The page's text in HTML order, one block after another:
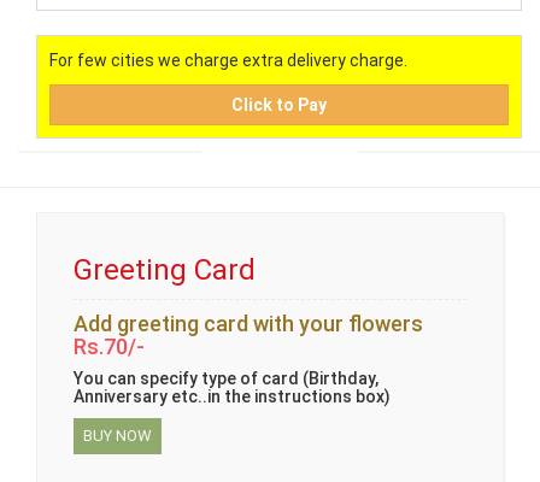
For few cities we charge extra delivery charge.
Click to Pay
Greeting Card
Add greeting card with your flowers
Rs.70/-
You can specify type of card (Birthday,
Anniversary etc..in the instructions box)
BUY NOW